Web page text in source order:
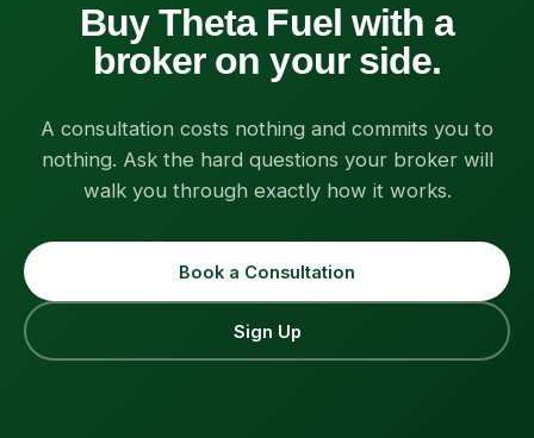
Buy Theta Fuel with a
broker on your side.
A consultation costs nothing and commits you to
nothing. Ask the hard questions your broker will
walk you through exactly how it works.
Book a Consultation
Sign Up